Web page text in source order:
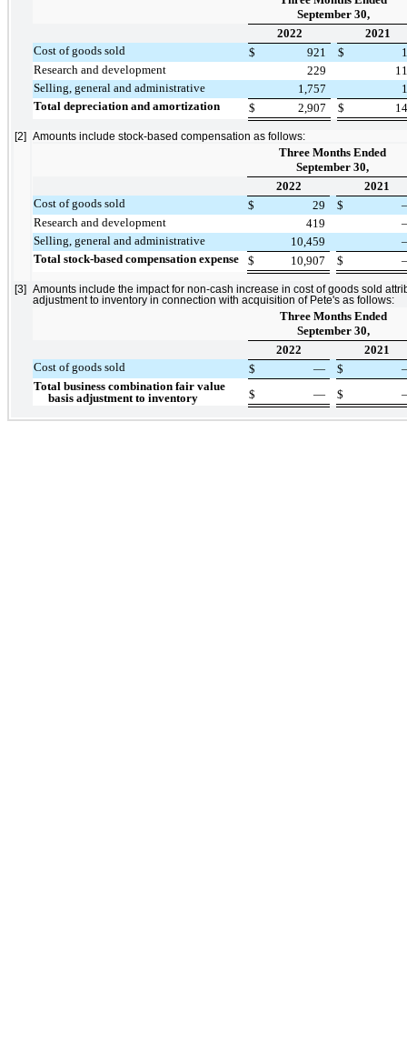
September 30,
2022
2021
Cost of goods sold
$ 921 $
Research and development
229
Selling, general and administrative
1,757
Total depreciation and amortization
$ 2,907 $
[2] Amounts include stock-based compensation as follows:
Three Months Ended
September 30,
2022
2021
Cost of goods sold
$ 29 $
Research and development
419
Selling, general and administrative
10,459
Total stock-based compensation expense
$ 10,907 $
[3]
Amounts include the impact for non-cash increase in cost of goods sold
adjustment to inventory in connection with acquisition of Pete's as follows:
Three Months Ended
September 30,
2022
2021
Cost of goods sold
$ — $
Total business combination fair value
basis adjustment to inventory
$ — $